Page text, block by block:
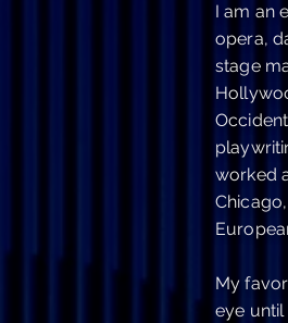
I am an
opera,
stage
worked
My
eye